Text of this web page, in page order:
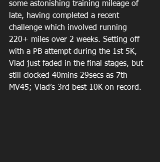
some astonishing training mileage of
late, having completed a recent
challenge which involved running
220+ miles over 2 weeks. Setting off
with a PB attempt during the 1st 5K,
Vlad just faded in the final stages, but
still clocked 40mins 29secs as 7th
MV45; Vlad’s 3rd best 10K on record.